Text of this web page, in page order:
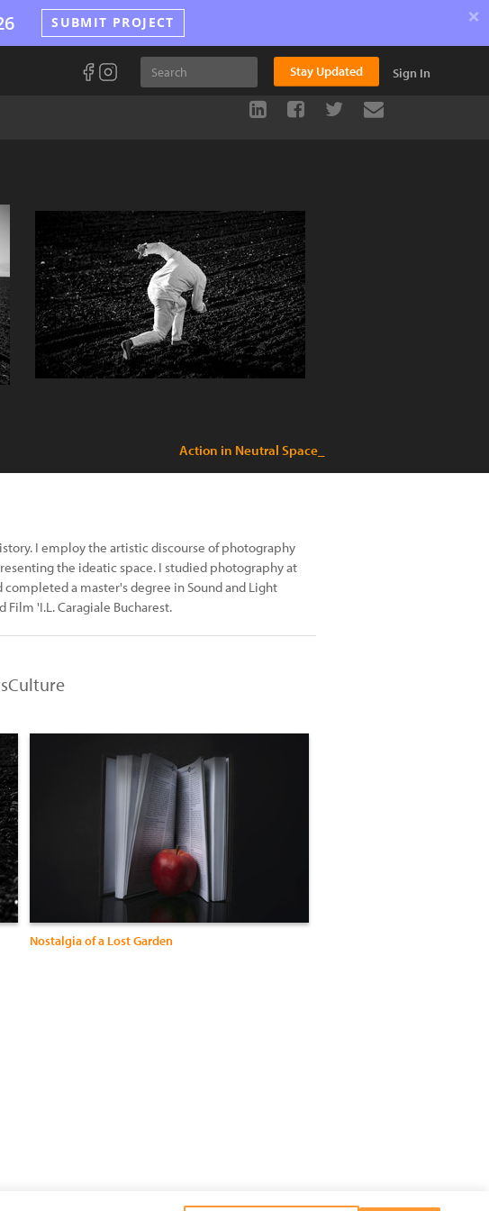
SUBMIT PROJECT ×
Stay Updated Sign In
Action in Neutral Space_
I employ the artistic discourse of photography
the ideatic space. I studied photography at
a master's degree in Sound and Light
'I.L. Caragiale Bucharest.
Nostalgia of a Lost Garden